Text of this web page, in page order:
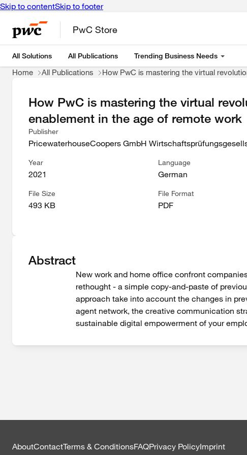
Skip to contentSkip to footer
PwC Store
All Solutions All Publications Trending Business Needs
Home All Publications How PwC is mastering the virtual
How PwC is mastering the virtual
enablement in the age of remote work
Publisher
PricewaterhouseCoopers GmbH
Year
2021
Language
German
File Size
493 KB
File Format
PDF
Abstract
New work and home office confront
rethought - a simple copy-and-paste of
approach take into account the changes in
agent network, the creative communication
sustainable digital empowerment of your
AboutContactTerms & ConditionsFAQPrivacy PolicyImprint